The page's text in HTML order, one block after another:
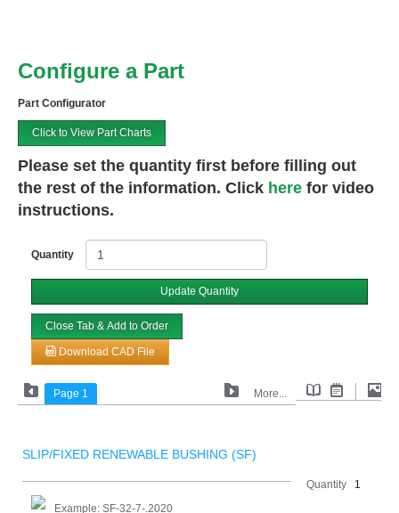
Configure a Part
Part Configurator
Click to View Part Charts
Please set the quantity first before filling out
the rest of the information. Click here for video
instructions.
Quantity
Update Quantity
Close Tab & Add to Order
Download CAD File